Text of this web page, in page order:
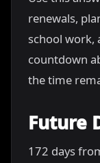
renewals,
school work,
countdown
the time
Future
172 days